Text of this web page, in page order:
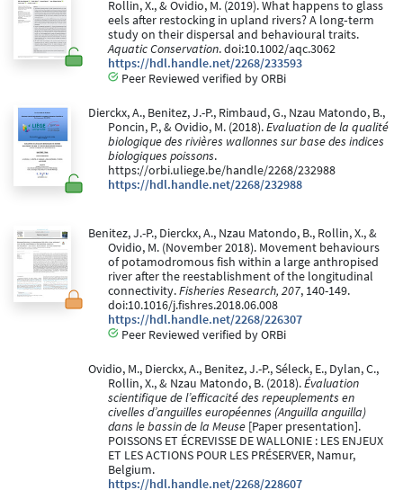
Rollin, X., & Ovidio, M. (2019). What happens to glass
eels after restocking in upland rivers? A long‐term
study on their dispersal and behavioural traits.
Aquatic Conservation. doi:10.1002/aqc.3062
https://hdl.handle.net/2268/233593
Peer Reviewed verified by ORBi
Dierckx, A., Benitez, J.-P., Rimbaud, G., Nzau Matondo, B.,
Poncin, P., & Ovidio, M. (2018).Evaluation de la qualité
biologique des rivières wallonnes sur base des indices
biologiques poissons.
https://orbi.uliege.be/handle/2268/232988
https://hdl.handle.net/2268/232988
Benitez, J.-P., Dierckx, A., Nzau Matondo, B., Rollin, X., &
Ovidio, M. (November 2018). Movement behaviours
of potamodromous fish within a large anthropised
river after the reestablishment of the longitudinal
connectivity.Fisheries Research, 207, 140-149.
doi:10.1016/j.fishres.2018.06.008
https://hdl.handle.net/2268/226307
Peer Reviewed verified by ORBi
Ovidio, M., Dierckx, A., Benitez, J.-P., Séleck, E., Dylan, C.,
Rollin, X., & Nzau Matondo, B. (2018).Évaluation
scientifique de l’efficacité des repeuplements en
civelles d’anguilles européennes (Anguilla anguilla)
dans le bassin de la Meuse [Paper presentation].
POISSONS ET ÉCREVISSE DE WALLONIE : LES ENJEUX
ET LES ACTIONS POUR LES PRÉSERVER, Namur,
Belgium.
https://hdl.handle.net/2268/228607